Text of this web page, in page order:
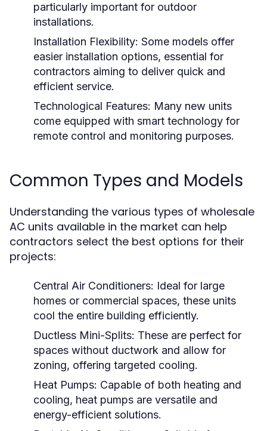
particularly important for outdoor
installations.
Installation Flexibility: Some models offer
easier installation options, essential for
contractors aiming to deliver quick and
efficient service.
Technological Features: Many new units
come equipped with smart technology for
remote control and monitoring purposes.
Common Types and Models
Understanding the various types of wholesale
AC units available in the market can help
contractors select the best options for their
projects:
Central Air Conditioners: Ideal for large
homes or commercial spaces, these units
cool the entire building efficiently.
Ductless Mini-Splits: These are perfect for
spaces without ductwork and allow for
zoning, offering targeted cooling.
Heat Pumps: Capable of both heating and
cooling, heat pumps are versatile and
energy-efficient solutions.